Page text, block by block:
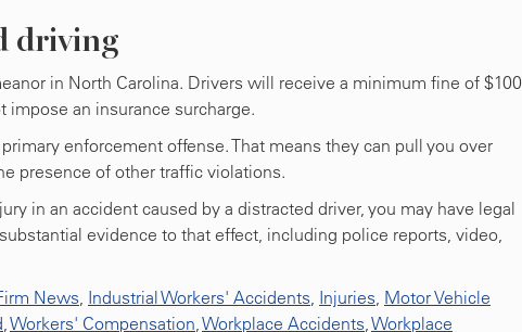
driving
in North Carolina. Drivers will receive a minimum fine of $100
an insurance surcharge.
enforcement offense. That means they can pull you over
presence of other traffic violations.
in an accident caused by a distracted driver, you may have legal
evidence to that effect, including police reports, video,
News, Industrial Workers' Accidents, Injuries, Motor Vehicle
,Workers' Compensation,Workplace Accidents,Workplace